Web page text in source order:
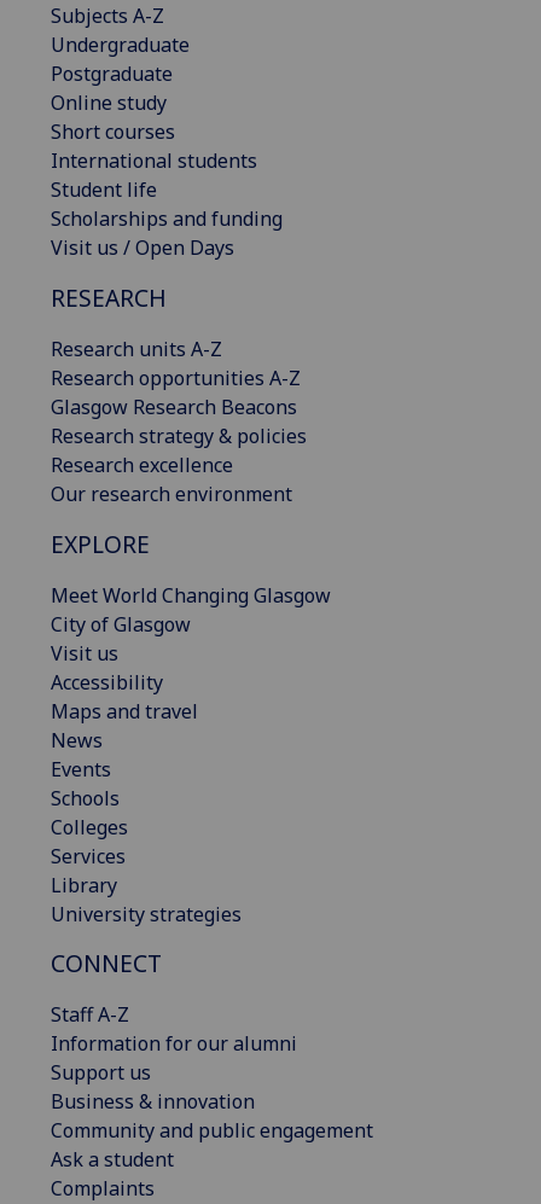
Subjects A-Z
Undergraduate
Postgraduate
Online study
Short courses
International students
Student life
Scholarships and funding
Visit us / Open Days
RESEARCH
Research units A-Z
Research opportunities A-Z
Glasgow Research Beacons
Research strategy & policies
Research excellence
Our research environment
EXPLORE
Meet World Changing Glasgow
City of Glasgow
Visit us
Accessibility
Maps and travel
News
Events
Schools
Colleges
Services
Library
University strategies
CONNECT
Staff A-Z
Information for our alumni
Support us
Business & innovation
Community and public engagement
Ask a student
Complaints